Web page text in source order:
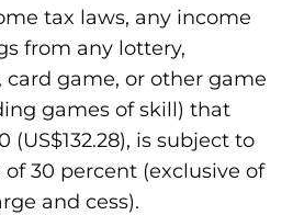
tax laws, any income
from any lottery,
card game, or other game
games of skill) that
(US$132.28), is subject to
30 percent (exclusive of
and cess).